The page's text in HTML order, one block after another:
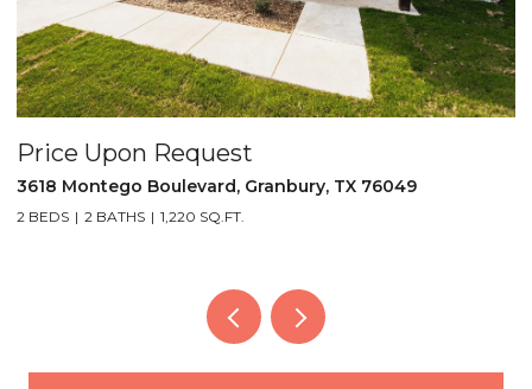
Price Upon Request
3618 Montego Boulevard, Granbury, TX 76049
2 BEDS 2 BATHS 1,220 SQ.FT.